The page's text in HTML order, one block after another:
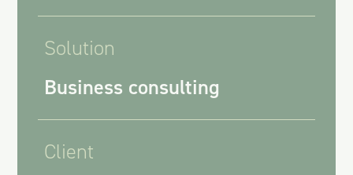
Solution
Business consulting
Client